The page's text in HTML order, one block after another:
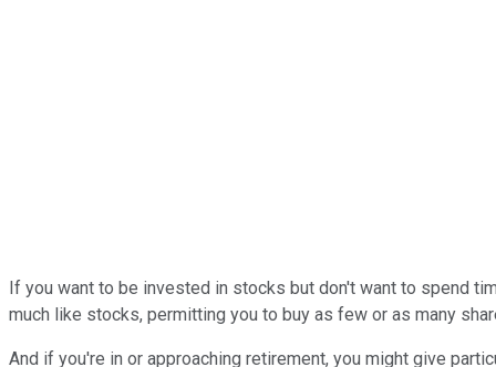
If you want to be invested in stocks but don't want to spend
much like stocks, permitting you to buy as few or as many
And if you're in or approaching retirement, you might give